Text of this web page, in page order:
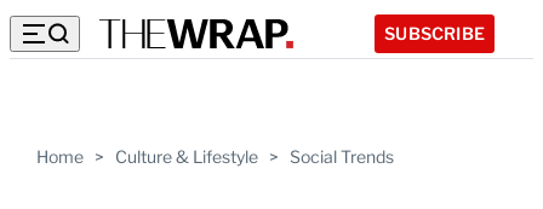
SUBSCRIBE
Home > Culture & Lifestyle > Social Trends